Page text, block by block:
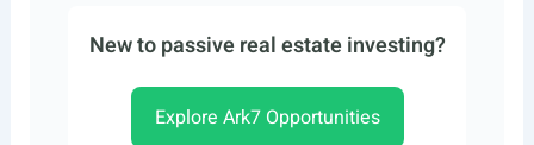
New to passive real estate investing?
Explore Ark7 Opportunities